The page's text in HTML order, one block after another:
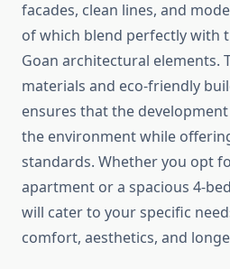
facades, clean lines, and
of which blend perfectly with
Goan architectural elements.
materials and eco-friendly
ensures that the
the environment while
standards. Whether you opt
apartment or a spacious 4-
will cater to your specific
comfort, aesthetics, and